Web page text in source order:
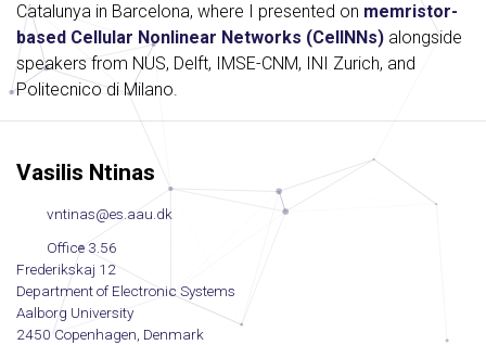
Catalunya in Barcelona, where I presented on memristor-
based Cellular Nonlinear Networks (CellNNs) alongside
speakers from NUS, Delft, IMSE-CNM, INI Zurich, and
Politecnico di Milano.
Vasilis Ntinas
vntinas@es.aau.dk
Office 3.56
Frederikskaj 12
Department of Electronic Systems
Aalborg University
2450 Copenhagen, Denmark